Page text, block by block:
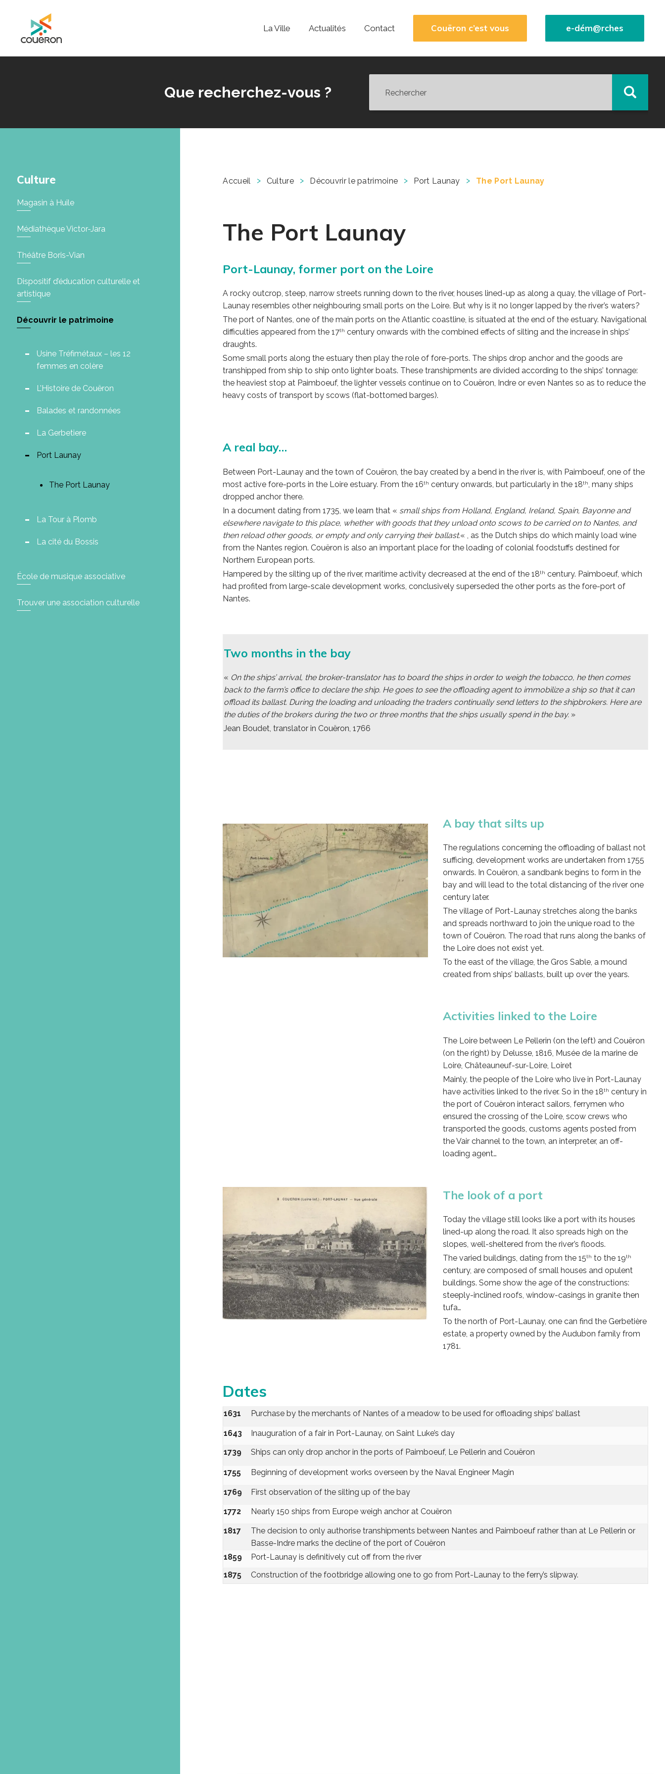
La Ville Actualités Contact Couëron c’est vous e-dém@rches
Que recherchez-vous ?
Culture
Magasin à Huile
Médiathèque Victor-Jara
Théâtre Boris-Vian
Dispositif d’éducation culturelle et
artistique
Découvrir le patrimoine
Usine Tréfimétaux – les 12
femmes en colère
L’Histoire de Couëron
Balades et randonnées
La Gerbetiere
Port Launay
The Port Launay
La Tour à Plomb
La cité du Bossis
École de musique associative
Trouver une association culturelle
Accueil > Culture > Découvrir le patrimoine > Port Launay > The Port Launay
The Port Launay
Port-Launay, former port on the Loire
A rocky outcrop, steep, narrow streets running down to the river, houses lined-up as along a quay, the village of Port-
Launay resembles other neighbouring small ports on the Loire. But why is it no longer lapped by the river’s waters?
The port of Nantes, one of the main ports on the Atlantic coastline, is situated at the end of the estuary. Navigational
difficulties appeared from the 17th century onwards with the combined effects of silting and the increase in ships’
draughts.
Some small ports along the estuary then play the role of fore-ports. The ships drop anchor and the goods are
transhipped from ship to ship onto lighter boats. These transhipments are divided according to the ships’ tonnage:
the heaviest stop at Paimboeuf, the lighter vessels continue on to Couëron, Indre or even Nantes so as to reduce the
heavy costs of transport by scows (flat-bottomed barges).
A real bay…
Between Port-Launay and the town of Couëron, the bay created by a bend in the river is, with Paimboeuf, one of the
most active fore-ports in the Loire estuary. From the 16th century onwards, but particularly in the 18th
, many ships
dropped anchor there.
In a document dating from 1735, we learn that « small ships from Holland, England, Ireland, Spain, Bayonne and
elsewhere navigate to this place, whether with goods that they unload onto scows to be carried on to Nantes, and
then reload other goods, or empty and only carrying their ballast.« , as the Dutch ships do which mainly load wine
from the Nantes region. Couëron is also an important place for the loading of colonial foodstuffs destined for
Northern European ports.
Hampered by the silting up of the river, maritime activity decreased at the end of the 18th century. Paimboeuf, which
had profited from large-scale development works, conclusively superseded the other ports as the fore-port of
Nantes.
Two months in the bay
« On the ships’ arrival, the broker-translator has to board the ships in order to weigh the tobacco, he then comes
back to the farm’s office to declare the ship. He goes to see the offloading agent to immobilize a ship so that it can
offload its ballast. During the loading and unloading the traders continually send letters to the shipbrokers. Here are
the duties of the brokers during the two or three months that the ships usually spend in the bay. »
Jean Boudet, translator in Couëron, 1766
A bay that silts up
The regulations concerning the offloading of ballast not
sufficing, development works are undertaken from 1755
onwards. In Couëron, a sandbank begins to form in the
bay and will lead to the total distancing of the river one
century later.
The village of Port-Launay stretches along the banks
and spreads northward to join the unique road to the
town of Couëron. The road that runs along the banks of
the Loire does not exist yet.
To the east of the village, the Gros Sable, a mound
created from ships’ ballasts, built up over the years.
Activities linked to the Loire
The Loire between Le Pellerin (on the left) and Couëron
(on the right) by Delusse, 1816, Musée de Ia marine de
Loire, Châteauneuf-sur-Loire, Loiret
Mainly, the people of the Loire who live in Port-Launay
have activities linked to the river. So in the 18th century in
the port of Couëron interact sailors, ferrymen who
ensured the crossing of the Loire, scow crews who
transported the goods, customs agents posted from
the Vair channel to the town, an interpreter, an off-
loading agent…
The look of a port
Today the village still looks like a port with its houses
lined-up along the road. It also spreads high on the
slopes, well-sheltered from the river’s floods.
The varied buildings, dating from the 15th to the 19th
century, are composed of small houses and opulent
buildings. Some show the age of the constructions:
steeply-inclined roofs, window-casings in granite then
tufa…
To the north of Port-Launay, one can find the Gerbetière
estate, a property owned by the Audubon family from
1781.
Dates
1631 Purchase by the merchants of Nantes of a meadow to be used for offloading ships’ ballast
1643
Inauguration of a fair in Port-Launay, on Saint Luke’s day
1739
Ships can only drop anchor in the ports of Paimboeuf, Le Pellerin and Couëron
1755 Beginning of development works overseen by the Naval Engineer Magin
1769 First observation of the silting up of the bay
1772 Nearly 150 ships from Europe weigh anchor at Couëron
1817
The decision to only authorise transhipments between Nantes and Paimboeuf rather than at Le Pellerin or
Basse-Indre marks the decline of the port of Couëron
1859
Port-Launay is definitively cut off from the river
1875
Construction of the footbridge allowing one to go from Port-Launay to the ferry’s slipway.